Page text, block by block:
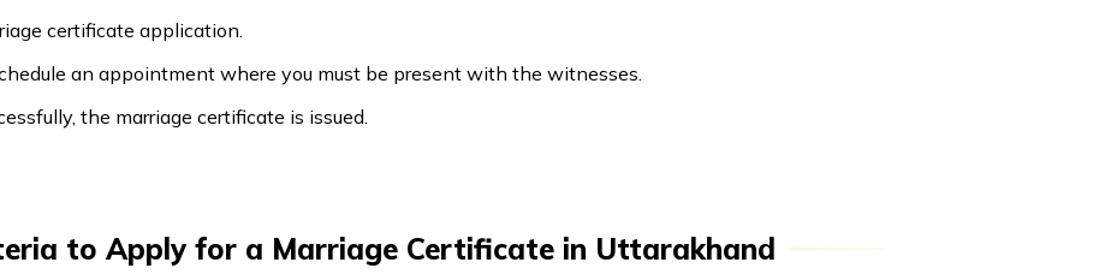
certificate application.
an appointment where you must be present with the witnesses.
the marriage certificate is issued.
to Apply for a Marriage Certificate in Uttarakhand